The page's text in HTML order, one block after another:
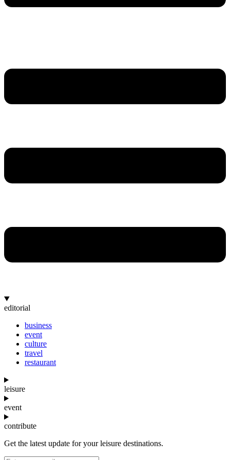
editorial
business
event
culture
travel
restaurant
leisure
event
contribute
Get the latest update for your leisure destinations.